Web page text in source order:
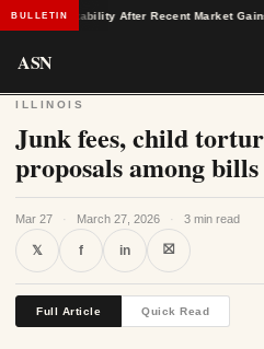
BULLETINStability After Recent Market Gains
ASN
ILLINOIS
Junk fees, child
proposals among
Mar 27 · March 27, 2026 · 3 min read
𝕏 f in ⛝
Full Article Quick Read